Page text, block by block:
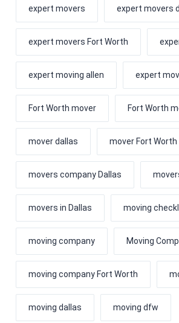
expert movers expert movers
expert movers Fort Worth
expert moving allen expert
Fort Worth mover Fort Worth
mover dallas mover Fort Worth
movers company Dallas
movers in Dallas moving
moving company Moving
moving company Fort Worth
moving dallas moving dfw